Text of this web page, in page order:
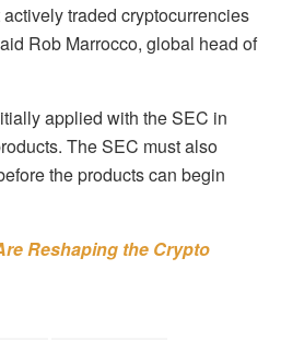
traded cryptocurrencies
Rob Marrocco, global head of
applied with the SEC in
The SEC must also
the products can begin
Reshaping the Crypto